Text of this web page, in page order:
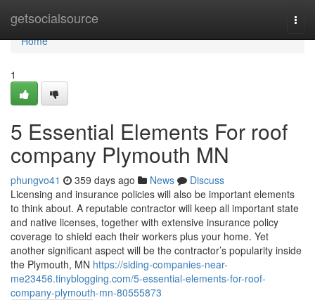
getsocialsource
Home
Home
1
5 Essential Elements For roof
company Plymouth MN
phungvo41 359 days ago News
Discuss
Licensing and insurance policies will also be important elements
to think about. A reputable contractor will keep all important state
and native licenses, together with extensive insurance policy
coverage to shield each their workers plus your home. Yet
another significant aspect will be the contractor’s popularity inside
the Plymouth, MN https://siding-companies-near-
me23456.tinyblogging.com/5-essential-elements-for-roof-
company-plymouth-mn-80555873